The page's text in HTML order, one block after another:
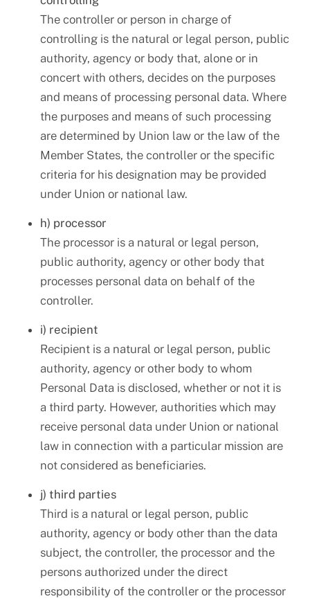
The controller or person in charge of
controlling is the natural or legal person, public
authority, agency or body that, alone or in
concert with others, decides on the purposes
and means of processing personal data. Where
the purposes and means of such processing
are determined by Union law or the law of the
Member States, the controller or the specific
criteria for his designation may be provided
under Union or national law.
h) processor
The processor is a natural or legal person,
public authority, agency or other body that
processes personal data on behalf of the
controller.
i) recipient
Recipient is a natural or legal person, public
authority, agency or other body to whom
Personal Data is disclosed, whether or not it is
a third party. However, authorities which may
receive personal data under Union or national
law in connection with a particular mission are
not considered as beneficiaries.
j) third parties
Third is a natural or legal person, public
authority, agency or body other than the data
subject, the controller, the processor and the
persons authorized under the direct
responsibility of the controller or the processor